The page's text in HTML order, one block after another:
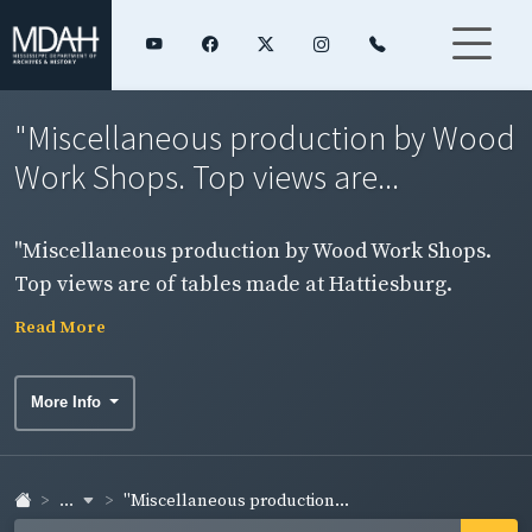
"Miscellaneous production by Wood
Work Shops. Top views are...
"Miscellaneous production by Wood Work Shops.
Top views are of tables made at Hattiesburg.
Bottom shows a completed order of primary chairs
18 (cont'd)" 1938
Read More
More Info
... "Miscellaneous production...